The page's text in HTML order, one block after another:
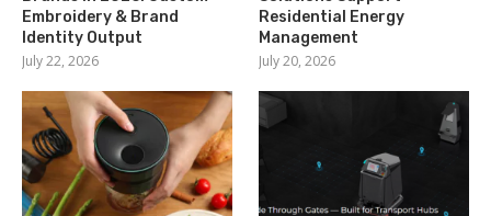
Embroidery & Brand
Identity Output
July 22, 2026
Residential Energy
Management
July 20, 2026